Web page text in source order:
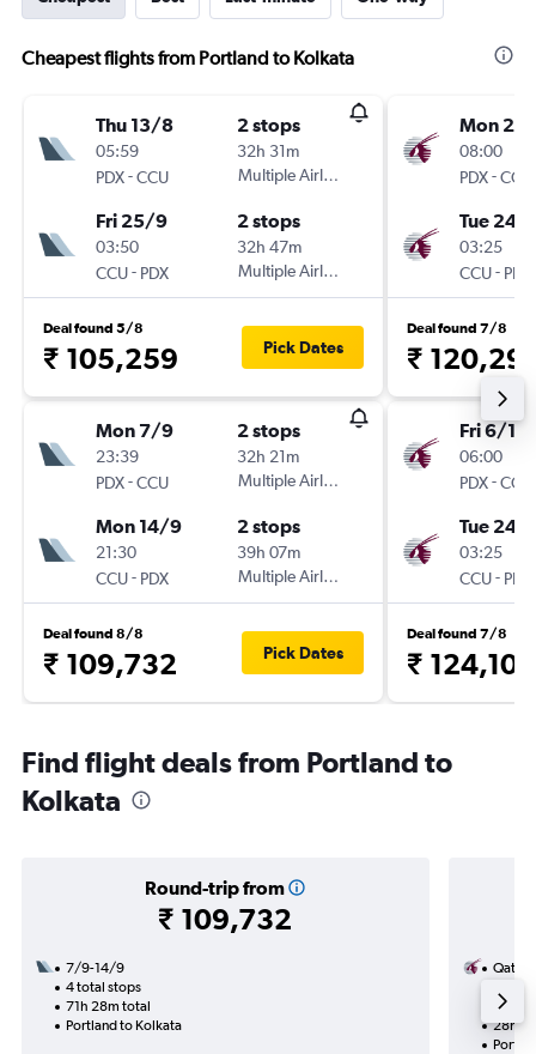
Cheapest flights from Portland to Kolkata
Thu 13/8
05:59
PDX-CCU
2 stops
32h 31m
Multiple Airlines
Fri 25/9
03:50
CCU- PDX
2 stops
32h 47m
Multiple Airlines
Deal found 5/8
₹ 105,259 Pick Dates
Mon 7/9
23:39
PDX-CCU
2 stops
32h 21m
Multiple Airlines
Mon 14/9
21:30
CCU- PDX
2 stops
39h 07m
Multiple Airlines
Deal found 8/8
₹ 109,732 Pick Dates
Mon 2/
08:00
PDX-CCU
Tue 24/
03:25
CCU- PDX
Deal found 7/8
₹
Fri 6/11
06:00
PDX-CCU
Tue 24/
03:25
CCU- PDX
Deal found 7/8
₹ 124,103
Find flight deals from Portland to
Kolkata
Round-trip from
₹ 109,732
7/9-14/9
4 total stops
71h 28m total
Portland to Kolkata
Qatar
2
28h